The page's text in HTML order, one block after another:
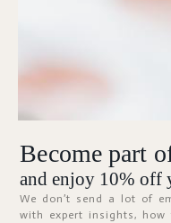
Become part
and enjoy 10% off
We don’t send a lot of
with expert insights, how